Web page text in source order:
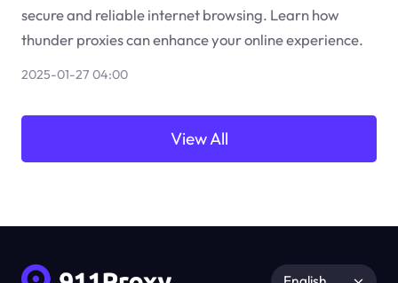
secure and reliable internet browsing. Learn how
thunder proxies can enhance your online experience.
2025-01-27 04:00
View All